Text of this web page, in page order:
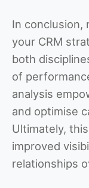
In conclusion,
your CRM
both
of
analysis
and optimise
Ultimately,
improved
relationships